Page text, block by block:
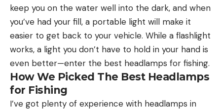
keep you on the water well into the dark, and when
you’ve had your fill, a portable light will make it
easier to get back to your vehicle. While a flashlight
works, a light you don’t have to hold in your hand is
even better—enter the best headlamps for fishing.
How We Picked The Best Headlamps
for Fishing
I’ve got plenty of experience with headlamps in